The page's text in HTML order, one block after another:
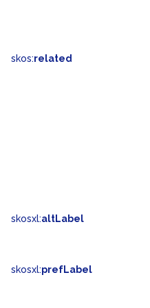
skos:related
skosxl:altLabel
skosxl:prefLabel